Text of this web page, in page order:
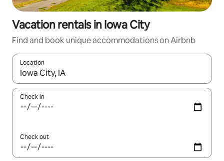
Vacation rentals in Iowa City
Find and book unique accommodations on Airbnb
Location
When results are available, navigate with up and down arrow
Check in
Check out